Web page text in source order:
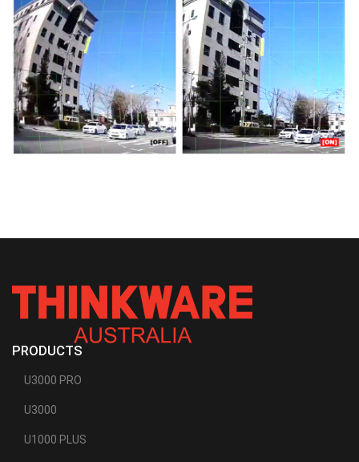
PRODUCTS
U3000 PRO
U3000
U1000 PLUS